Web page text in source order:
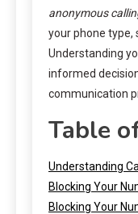
anonymous
your phone type,
Understanding
informed
communication
Table
Understanding
Blocking Your
Blocking Your